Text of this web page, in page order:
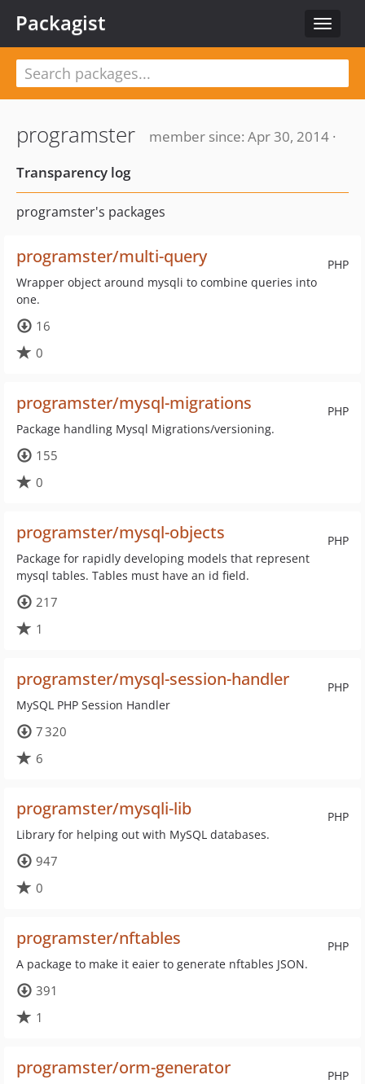
Toggle
Packagist
programster
member since: Apr 30, 2014 ·
Transparency log
programster's packages
PHP
programster/multi-query
Wrapper object around mysqli to combine queries into
one.
16
0
PHP
programster/mysql-migrations
Package handling Mysql Migrations/versioning.
155
0
PHP
programster/mysql-objects
Package for rapidly developing models that represent
mysql tables. Tables must have an id field.
217
1
PHP
programster/mysql-session-handler
MySQL PHP Session Handler
7 320
6
PHP
programster/mysqli-lib
Library for helping out with MySQL databases.
947
0
PHP
programster/nftables
A package to make it eaier to generate nftables JSON.
391
1
PHP
programster/orm-generator